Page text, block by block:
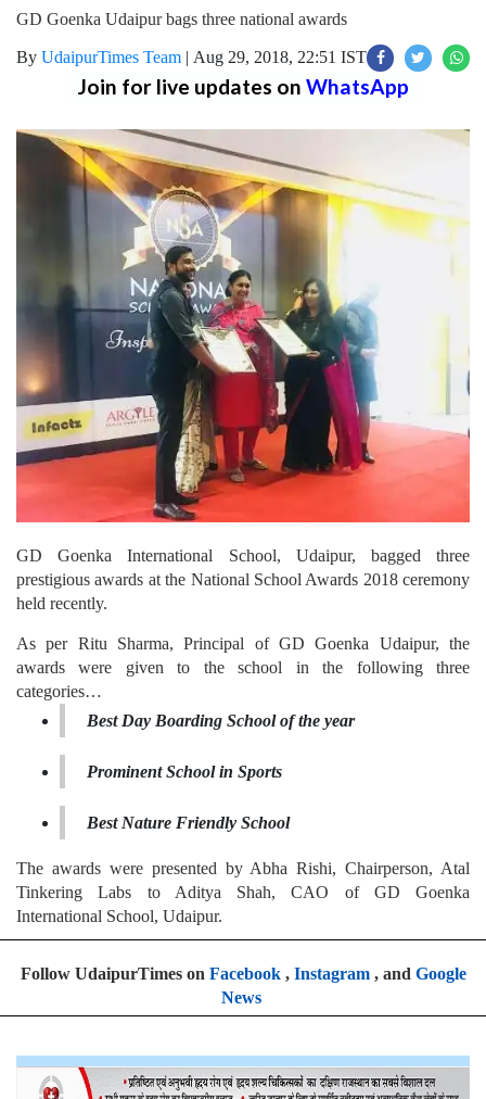
GD Goenka Udaipur bags three national awards
By UdaipurTimes Team | Aug 29, 2018, 22:51 IST
Join for live updates on WhatsApp
GD Goenka International School, Udaipur, bagged three
prestigious awards at the National School Awards 2018 ceremony
held recently.
As per Ritu Sharma, Principal of GD Goenka Udaipur, the
awards were given to the school in the following three
categories…
Best Day Boarding School of the year
Prominent School in Sports
Best Nature Friendly School
The awards were presented by Abha Rishi, Chairperson, Atal
Tinkering Labs to Aditya Shah, CAO of GD Goenka
International School, Udaipur.
Follow UdaipurTimes on Facebook, Instagram, and Google
News